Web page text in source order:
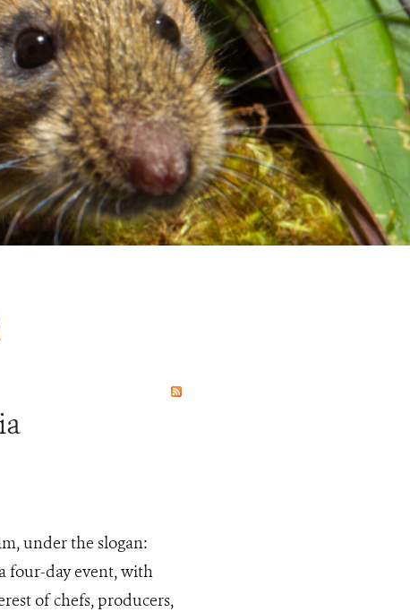
under the slogan:
four-day event, with
of chefs, producers,